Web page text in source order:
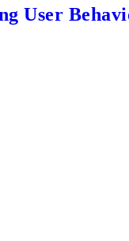
User